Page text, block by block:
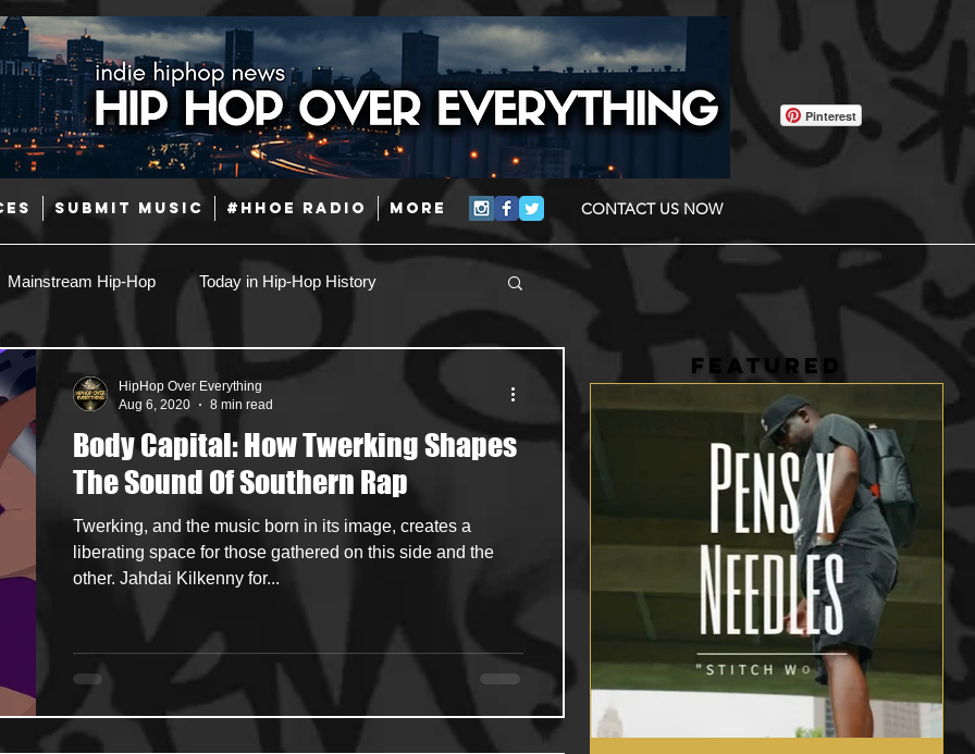
SUBMIT MUSIC #HHOE RADIO More CONTACT US NOW
Pinterest
Mainstream Hip-Hop Today in Hip-Hop History
Latin
Jazz Coming Soon Mixing Engineers Podcast
HipHop Merch Artist Showcase and Events
Body Capital: How Twerking Shapes
The Sound Of Southern Rap
Twerking, and the music born in its image, creates a
liberating space for those gathered on this side and the
other. Jahdai Kilkenny for...
HipHop Over Everything
Aug 6, 2020
8 min read
FEATURED